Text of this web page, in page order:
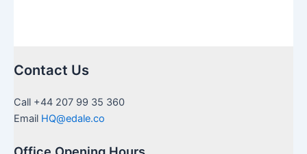
IRS
HMRC
Contact Us
Call +44 207 99 35 360
Email HQ@edale.co
Office Opening Hours